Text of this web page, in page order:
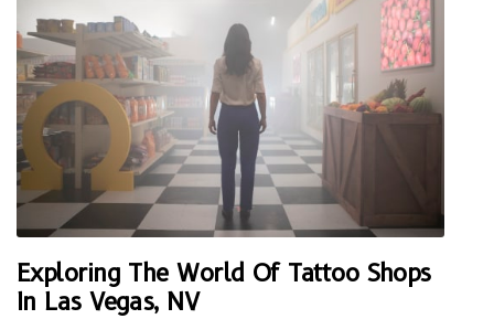
Exploring The World Of Tattoo Shops
In Las Vegas, NV